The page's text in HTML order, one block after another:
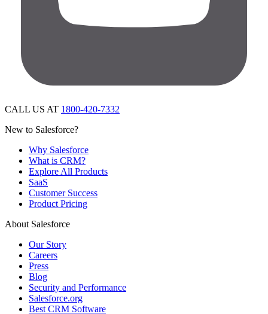
CALL US AT 1800-420-7332
New to Salesforce?
Why Salesforce
What is CRM?
Explore All Products
SaaS
Customer Success
Product Pricing
About Salesforce
Our Story
Careers
Press
Blog
Security and Performance
Salesforce.org
Best CRM Software